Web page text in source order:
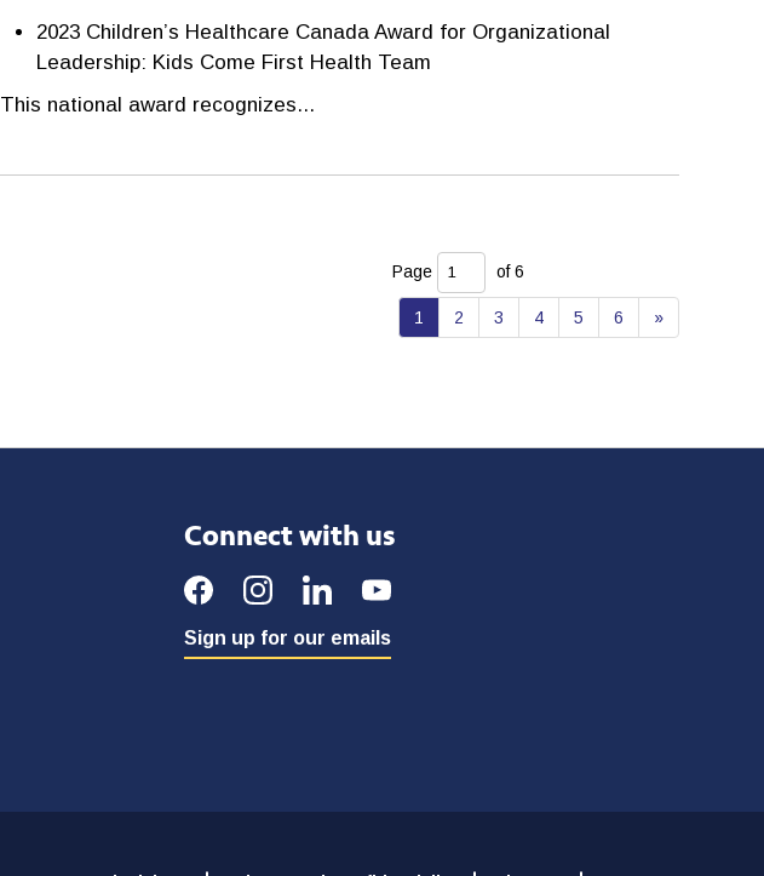
2023 Children’s Healthcare Canada Award for Organizational
Leadership: Kids Come First Health Team
This national award recognizes...
Page of 6
1 2 3 4 5 6 »
Connect with us
Sign up for our emails